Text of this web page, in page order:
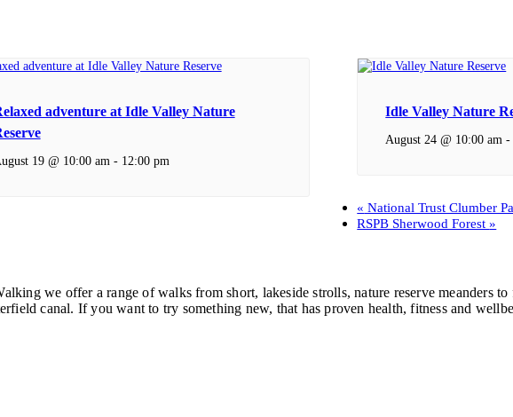
adventure at Idle Valley Nature
19 @ 10:00 am- 12:00 pm
Idle Valley Nature
August 24 @ 10:00 am -
« National Trust Clumber
RSPB Sherwood Forest»
we offer a range of walks from short, lakeside strolls, nature reserve meanders
canal. If you want to try something new, that has proven health, fitness and